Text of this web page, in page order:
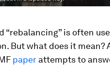
“rebalancing” is often
But what does it mean?
paper attempts to